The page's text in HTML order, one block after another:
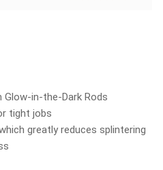
in-the-Dark Rods
tight jobs
greatly reduces splintering